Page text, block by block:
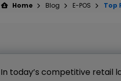
Home Blog E-POS Top
In today’s competitive retail